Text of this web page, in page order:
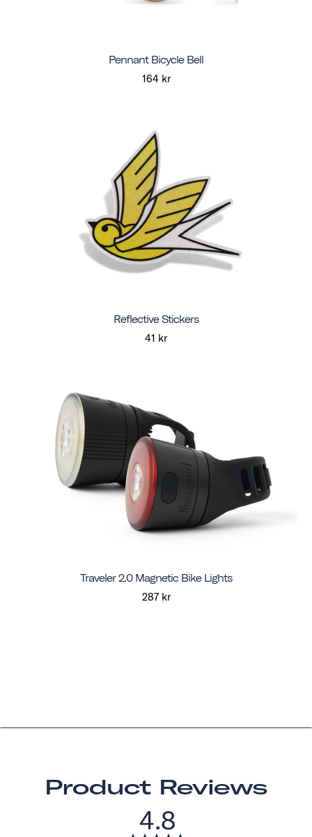
Pennant Bicycle Bell
164 kr
Reflective Stickers
41 kr
Traveler 2.0 Magnetic Bike Lights
287 kr
Product Reviews
4.8